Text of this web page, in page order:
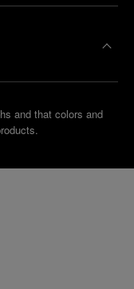
and that colors and